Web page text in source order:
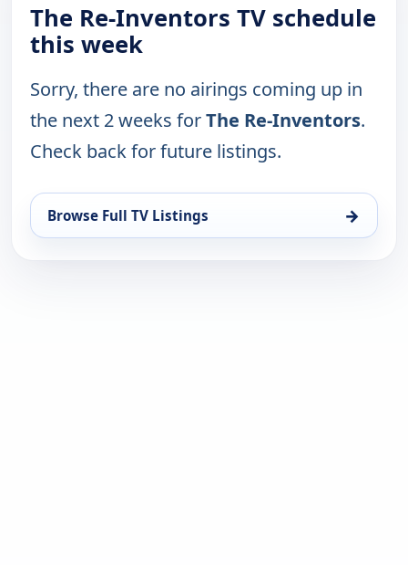
The Re-Inventors TV schedule
this week
Sorry, there are no airings coming up in
the next 2 weeks forThe Re-Inventors.
Check back for future listings.
Browse Full TV Listings →